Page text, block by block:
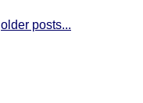
older posts...